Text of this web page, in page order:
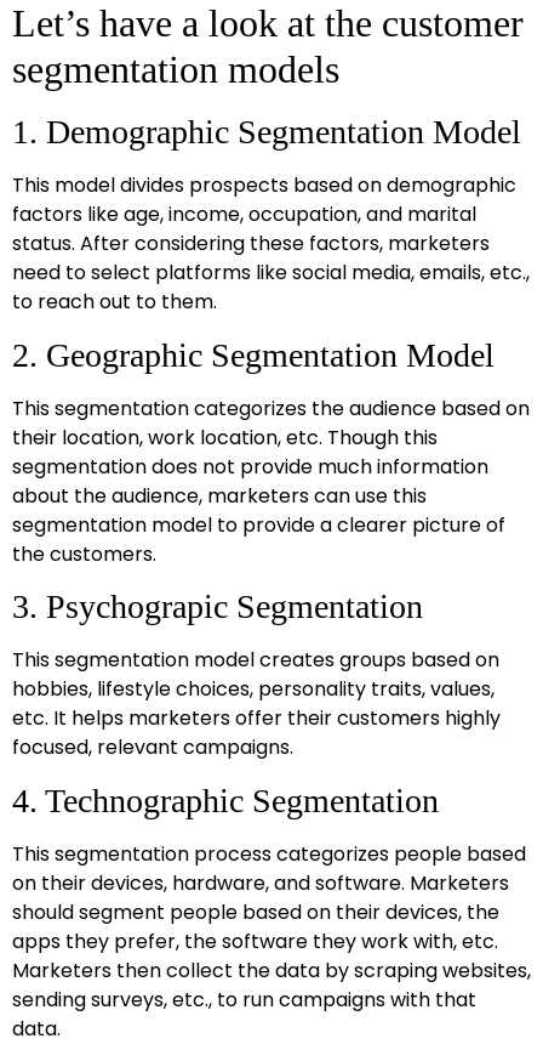
Let’s have a look at the customer
segmentation models
1. Demographic Segmentation Model
This model divides prospects based on demographic
factors like age, income, occupation, and marital
status. After considering these factors, marketers
need to select platforms like social media, emails, etc.,
to reach out to them.
2. Geographic Segmentation Model
This segmentation categorizes the audience based on
their location, work location, etc. Though this
segmentation does not provide much information
about the audience, marketers can use this
segmentation model to provide a clearer picture of
the customers.
3. Psychograpic Segmentation
This segmentation model creates groups based on
hobbies, lifestyle choices, personality traits, values,
etc. It helps marketers offer their customers highly
focused, relevant campaigns.
4. Technographic Segmentation
This segmentation process categorizes people based
on their devices, hardware, and software. Marketers
should segment people based on their devices, the
apps they prefer, the software they work with, etc.
Marketers then collect the data by scraping websites,
sending surveys, etc., to run campaigns with that
data.